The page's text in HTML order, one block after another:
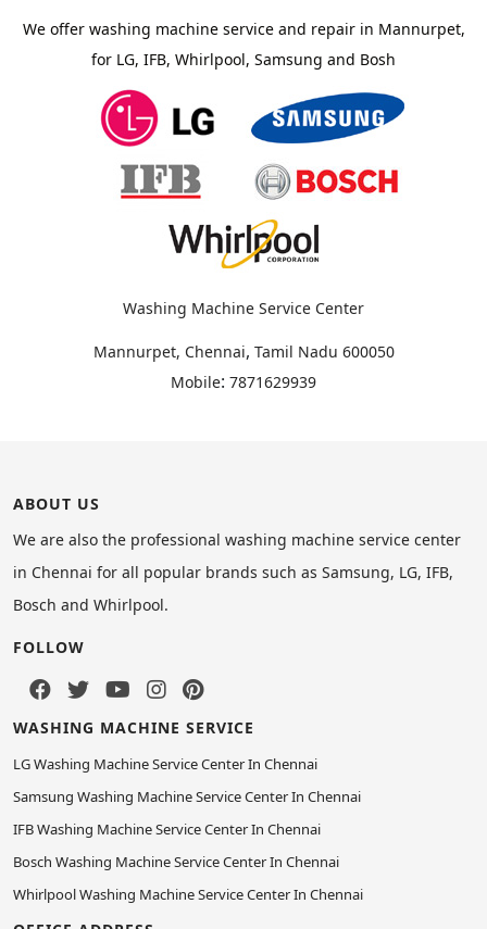
We offer washing machine service and repair in Mannurpet,
for LG, IFB, Whirlpool, Samsung and Bosh
Washing Machine Service Center
Mannurpet, Chennai, Tamil Nadu 600050
Mobile: 7871629939
ABOUT US
We are also the professional washing machine service center
in Chennai for all popular brands such as Samsung, LG, IFB,
Bosch and Whirlpool.
FOLLOW
WASHING MACHINE SERVICE
LG Washing Machine Service Center In Chennai
Samsung Washing Machine Service Center In Chennai
IFB Washing Machine Service Center In Chennai
Bosch Washing Machine Service Center In Chennai
Whirlpool Washing Machine Service Center In Chennai